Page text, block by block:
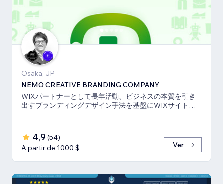
Osaka, JP
NEMO CREATIVE BRANDING COMPANY
WIXパートナーとして長年活動、ビジネスの本質を引き
出すブランディングデザイン手法を基盤にWIXサイト・
4,9 (54)
A partir de 1000 $
Ver